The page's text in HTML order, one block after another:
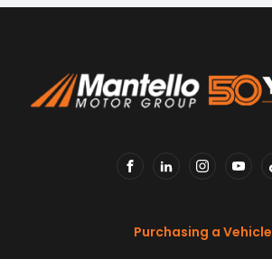
Purchasing a Vehicle